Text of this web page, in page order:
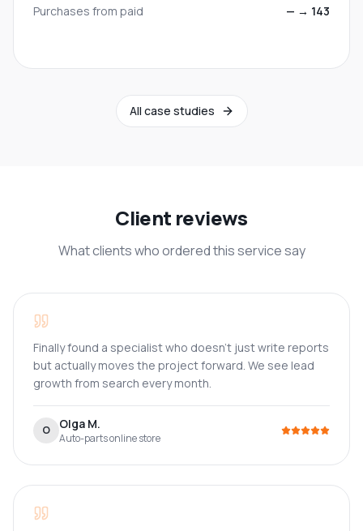
Purchases from paid
— → 143
All case studies
Client reviews
What clients who ordered this service say
Finally found a specialist who doesn't just write reports
but actually moves the project forward. We see lead
growth from search every month.
O Olga M.
Auto-parts online store